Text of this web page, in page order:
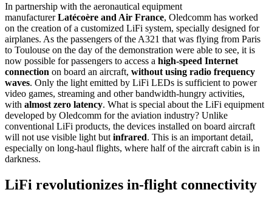
In partnership with the aeronautical equipment
manufacturerLatécoère and Air France, Oledcomm has worked
on the creation of a customized LiFi system, specially designed for
airplanes. As the passengers of the A321 that was flying from Paris
to Toulouse on the day of the demonstration were able to see, it is
now possible for passengers to access a high-speed Internet
connection on board an aircraft, without using radio frequency
waves. Only the light emitted by LiFi LEDs is sufficient to power
video games, streaming and other bandwidth-hungry activities,
with almost zero latency. What is special about the LiFi equipment
developed by Oledcomm for the aviation industry? Unlike
conventional LiFi products, the devices installed on board aircraft
will not use visible light but infrared. This is an important detail,
especially on long-haul flights, where half of the aircraft cabin is in
darkness.
LiFi revolutionizes in-flight connectivity